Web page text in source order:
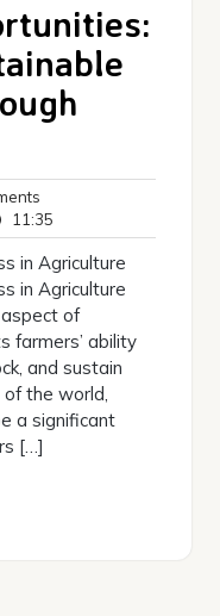
Comments
11:35
in Agriculture
in Agriculture
of
farmers’ ability
and sustain
of the world,
a significant
[…]